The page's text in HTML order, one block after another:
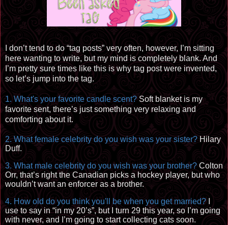
I don’t tend to do “tag posts” veryoften, however, I’m sitting
here wanting to write, but my mind is completely blank. And
I’m pretty sure times like this is why tag post were invented,
so let’s jump into the tag.
1. What's your favorite candle scent?Soft blanket is my
favoritesent, there’s just something very relaxing and
comforting about it.
2. What female celebrity do you wish was your sister?Hilary
Duff.
3. What male celebrity do you wish was your brother? Colton
Orr, that’s right the Canadian picks a hockey player, but who
wouldn’t want an enforcer as a brother.
4. How old do you think you'll be when you get married?
use to say in “in my 20’s”, but I turn 29 this year, so I’m going
withnever, and I’m going to start collecting cats soon.